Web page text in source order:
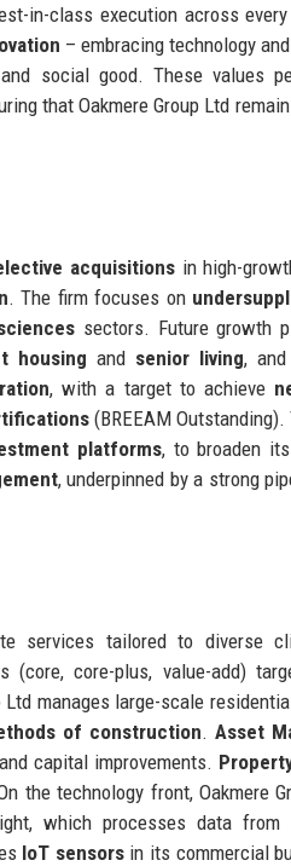
in-class execution across
– embracing technology
social good. These values
that Oakmere Group Ltd
acquisitionsin high-
. The firm focuses on
sectors. Future growth
housing and senior living, and
, with a target to achieve
(BREEAM
platforms, to broaden
, underpinned by a strong
services tailored to diverse
core-plus, value-add)
manages large-scale
of construction. Asset
capital improvements.
the technology front, Oakmere
which processes data
IoT sensorsin its commercial